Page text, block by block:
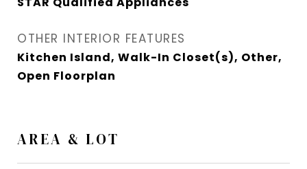
OTHER INTERIOR FEATURES
Kitchen Island, Walk-In Closet(s), Other,
Open Floorplan
AREA & LOT